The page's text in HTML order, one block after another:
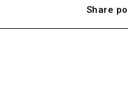
Share